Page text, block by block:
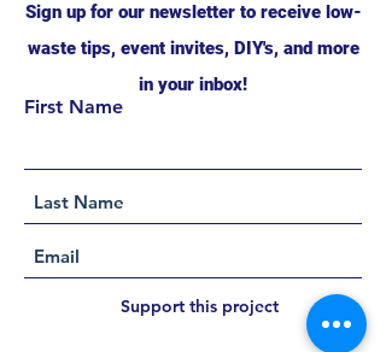
Sign up for our newsletter to receive low-
waste tips, event invites, DIY's, and more
in your inbox!
First Name
Support this project